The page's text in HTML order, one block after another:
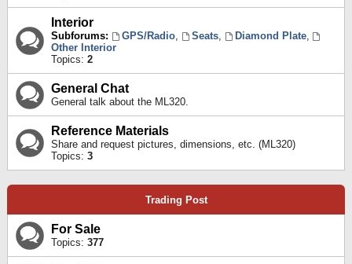
Interior
Subforums: GPS/Radio, Seats, Diamond Plate,
Other Interior
Topics: 2
General Chat
General talk about the ML320.
Reference Materials
Share and request pictures, dimensions, etc. (ML320)
Topics: 3
Trading Post
For Sale
Topics: 377